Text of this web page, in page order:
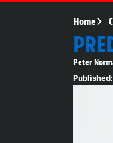
Home
Peter
Published: